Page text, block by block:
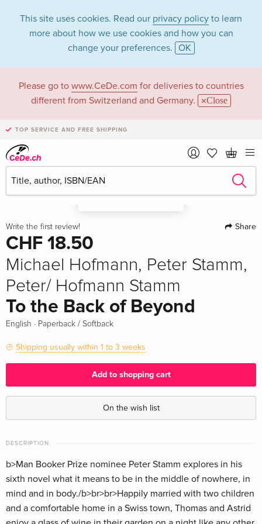
This site uses cookies. Read our privacy policy to learn
more about how we use cookies and how you can
change your preferences. OK
Please go to www.CeDe.com for deliveries to countries
different from Switzerland and Germany.
Close
TOP SERVICE AND FREE SHIPPING
Write the first review! Share
CHF 18.50
Michael Hofmann, Peter Stamm,
Peter/ Hofmann Stamm
To the Back of Beyond
English · Paperback / Softback
Shipping usually within 1 to 3 weeks
Add to shopping cart
On the wish list
DESCRIPTION
b>Man Booker Prize nominee Peter Stamm explores in his
sixth novel what it means to be in the middle of nowhere, in
mind and in body./b>br>br>Happily married with two children
and a comfortable home in a Swiss town, Thomas and Astrid